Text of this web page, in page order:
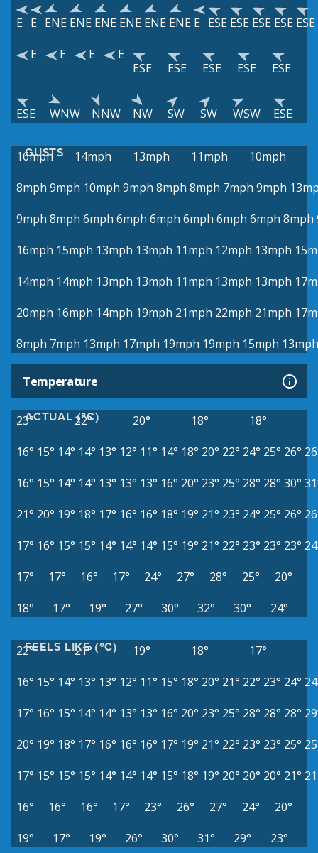
E E ENE ENE ENE ENE ENE ENE E ESE ESE ESE ESE ESE
E
E E
E
ESE
ESE ESE ESE ESE
ESE WNW NNW NW SW SW WSW ESE
GUSTS
16mph 14mph 13mph 11mph
10mph
8mph 9mph 10mph 9mph 8mph 8mph 7mph 9mph
9mph 8mph 6mph 6mph 6mph 6mph 6mph 6mph 8mph
16mph 15mph 13mph 13mph 11mph 12mph 13mph
14mph 14mph 13mph 13mph 11mph 13mph 13mph
20mph 16mph 14mph 19mph 21mph 22mph 21mph
8mph 7mph 13mph 17mph 19mph 19mph 15mph 13mph
Temperature
ACTUAL (°C)
23° 22° 20° 18°
18°
16° 15° 14° 14° 13° 12° 11° 14° 18° 20° 22° 24° 25° 26°
16° 15° 14° 14° 13° 13° 13° 16° 20° 23° 25° 28° 28° 30°
21° 20° 19° 18° 17° 16° 16° 18° 19° 21° 23° 24° 25° 26°
17° 16° 15° 15° 14° 14° 14° 15° 19° 21° 22° 23° 23° 23°
17°
17° 16° 17° 24° 27° 28° 25°
20°
18°
17° 19° 27° 30° 32° 30° 24°
FEELS LIKE (°C)
22° 21° 19° 18°
17°
16° 15° 14° 13° 13° 12° 11° 15° 18° 20° 21° 22° 23° 24°
17° 16° 15° 14° 14° 13° 13° 16° 20° 23° 25° 28° 28° 28°
20° 19° 18° 17° 16° 16° 16° 17° 19° 21° 22° 23° 23° 25°
17° 15° 15° 15° 14° 14° 14° 15° 18° 19° 20° 20° 20° 21°
16°
16° 16° 17° 23° 26° 27° 24°
20°
19°
17° 19° 26° 30° 31° 29° 23°